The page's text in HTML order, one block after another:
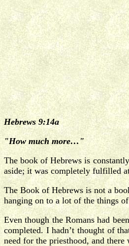
Hebrews 9:14a
"How much more…"
The book of Hebrews is
aside; it was completely fulfilled
The Book of Hebrews is not a
hanging on to a lot of the things
Even though the Romans had
completed. I hadn’t thought of
need for the priesthood, and